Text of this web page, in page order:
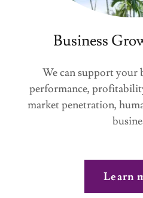
Business
We can support your
performance,
market penetration,
Learn